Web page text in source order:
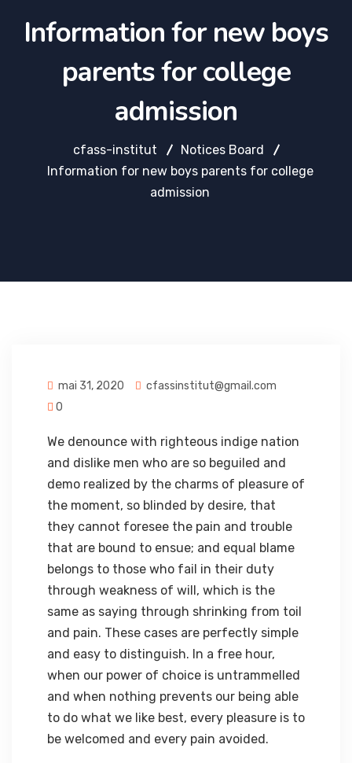
Information for new boys
parents for college
admission
cfass-institut
Notices Board
Information for new boys parents for college
admission
mai 31, 2020
cfassinstitut@gmail.com
0
We denounce with righteous indige nation
and dislike men who are so beguiled and
demo realized by the charms of pleasure of
the moment, so blinded by desire, that
they cannot foresee the pain and trouble
that are bound to ensue; and equal blame
belongs to those who fail in their duty
through weakness of will, which is the
same as saying through shrinking from toil
and pain. These cases are perfectly simple
and easy to distinguish. In a free hour,
when our power of choice is untrammelled
and when nothing prevents our being able
to do what we like best, every pleasure is to
be welcomed and every pain avoided.